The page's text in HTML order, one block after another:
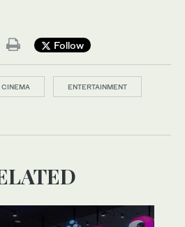
Follow
CINEMA ENTERTAINMENT